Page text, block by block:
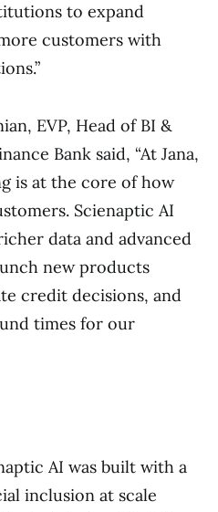
to expand
customers with
EVP, Head of BI &
Bank said, “At Jana,
is at the core of how
Scienaptic AI
data and advanced
new products
credit decisions, and
times for our
AI was built with a
inclusion at scale